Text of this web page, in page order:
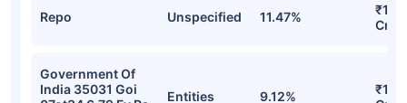
Repo Unspecified 11.47%
Cr
Government Of
India 35031 Goi
Entities 9.12%